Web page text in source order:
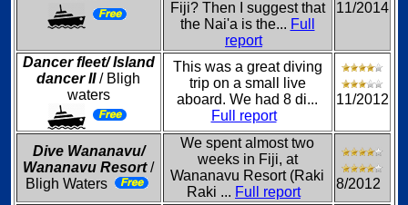
Fiji? Then I suggest that
the Nai'a is the... Full
report
11/2014
Dancer fleet/ Island
dancer II/ Bligh
waters
This was a great diving
trip on a small live
aboard. We had 8 di...
Full report
11/2012
Dive Wananavu/
Wananavu Resort/
Bligh Waters
We spent almost two
weeks in Fiji, at
Wananavu Resort (Raki
Raki ... Full report
8/2012